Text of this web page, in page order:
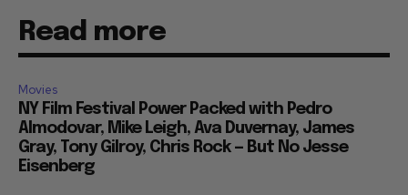
Read more
Movies
NY Film Festival Power Packed with Pedro
Almodovar, Mike Leigh, Ava Duvernay, James
Gray, Tony Gilroy, Chris Rock — But No Jesse
Eisenberg